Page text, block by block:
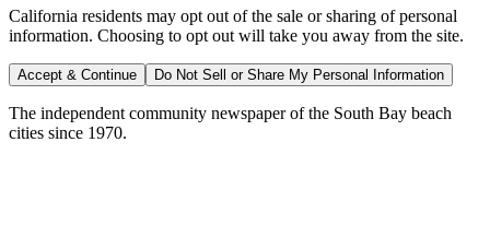
California residents may opt out of the sale or sharing of personal
information. Choosing to opt out will take you away from the site.
Accept & Continue Do Not Sell or Share My Personal Information
The independent community newspaper of the South Bay beach
cities since 1970.